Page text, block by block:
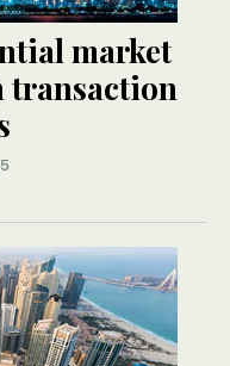
market
transaction